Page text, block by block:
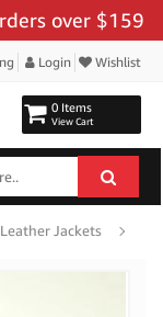
over $159 -
Login Wishlist
0 Items
View Cart
Jackets